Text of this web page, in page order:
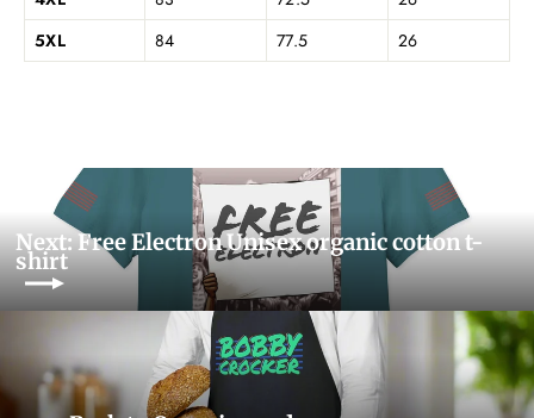
5XL
84 77.5 26
Next: Free Electron Unisex organic cotton t-
shirt